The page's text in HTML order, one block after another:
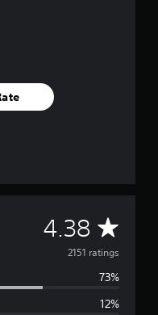
4.38 A
v
e
2151 ratings
73%
12%